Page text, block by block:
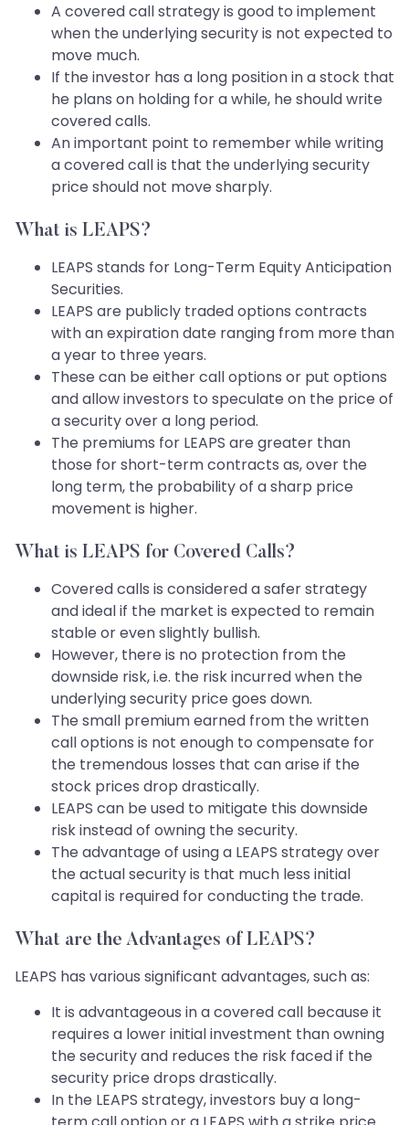
A covered call strategy is good to implement
when the underlying security is not expected to
move much.
If the investor has a long position in a stock that
he plans on holding for a while, he should write
covered calls.
An important point to remember while writing
a covered call is that the underlying security
price should not move sharply.
What is LEAPS?
LEAPS stands for Long-Term Equity Anticipation
Securities.
LEAPS are publicly traded options contracts
with an expiration date ranging from more than
a year to three years.
These can be either call options or put options
and allow investors to speculate on the price of
a security over a long period.
The premiums for LEAPS are greater than
those for short-term contracts as, over the
long term, the probability of a sharp price
movement is higher.
What is LEAPS for Covered Calls?
Covered calls is considered a safer strategy
and ideal if the market is expected to remain
stable or even slightly bullish.
However, there is no protection from the
downside risk, i.e. the risk incurred when the
underlying security price goes down.
The small premium earned from the written
call options is not enough to compensate for
the tremendous losses that can arise if the
stock prices drop drastically.
LEAPS can be used to mitigate this downside
risk instead of owning the security.
The advantage of using a LEAPS strategy over
the actual security is that much less initial
capital is required for conducting the trade.
What are the Advantages of LEAPS?
LEAPS has various significant advantages, such as:
It is advantageous in a covered call because it
requires a lower initial investment than owning
the security and reduces the risk faced if the
security price drops drastically.
In the LEAPS strategy, investors buy a long-